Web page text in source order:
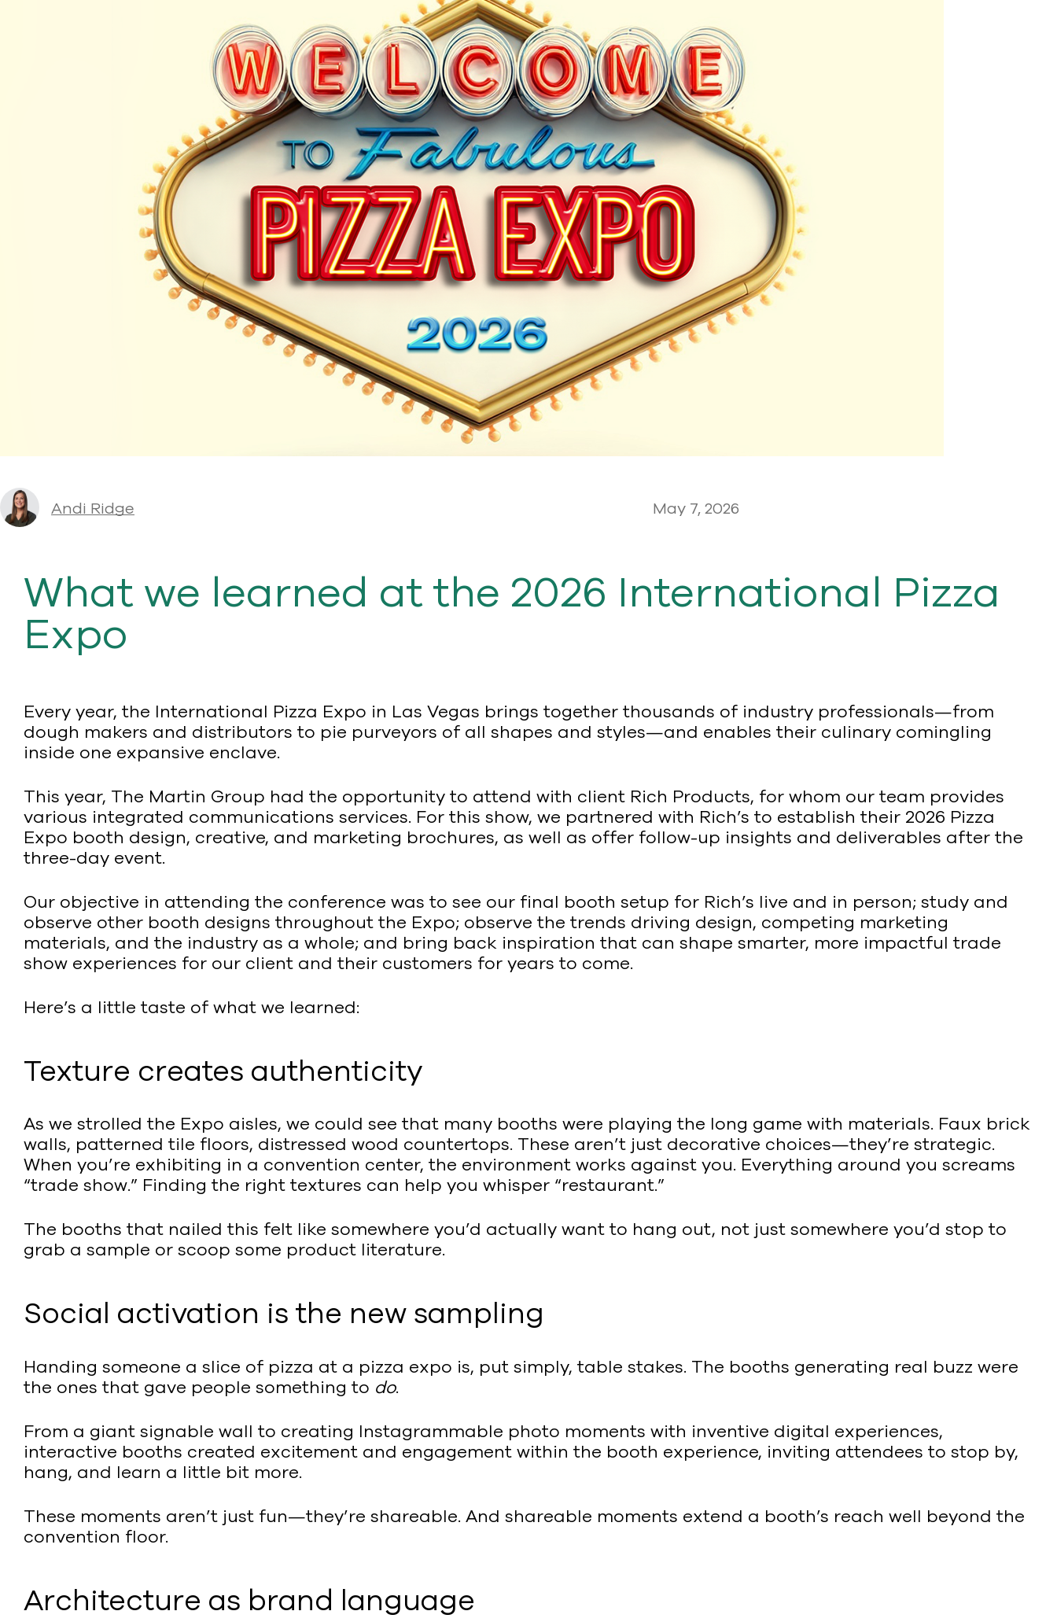
Andi Ridge May 7, 2026
What we learned at the 2026 International Pizza
Expo
Every year, the International Pizza Expo in Las Vegas brings together thousands of industry professionals—from
dough makers and distributors to pie purveyors of all shapes and styles—and enables their culinary comingling
inside one expansive enclave.
This year, The Martin Group had the opportunity to attend with client Rich Products, for whom our team provides
various integrated communications services. For this show, we partnered with Rich’s to establish their 2026 Pizza
Expo booth design, creative, and marketing brochures, as well as offer follow-up insights and deliverables after the
three-day event.
Our objective in attending the conference was to see our final booth setup for Rich’s live and in person; study and
observe other booth designs throughout the Expo; observe the trends driving design, competing marketing
materials, and the industry as a whole; and bring back inspiration that can shape smarter, more impactful trade
show experiences for our client and their customers for years to come.
Here’s a little taste of what we learned:
Texture creates authenticity
As we strolled the Expo aisles, we could see that many booths were playing the long game with materials. Faux brick
walls, patterned tile floors, distressed wood countertops. These aren’t just decorative choices—they’re strategic.
When you’re exhibiting in a convention center, the environment works against you. Everything around you screams
“trade show.” Finding the right textures can help you whisper “restaurant.”
The booths that nailed this felt like somewhere you’d actually want to hang out, not just somewhere you’d stop to
grab a sample or scoop some product literature.
Social activation is the new sampling
Handing someone a slice of pizza at a pizza expo is, put simply, table stakes. The booths generating real buzz were
the ones that gave people something to do.
From a giant signable wall to creating Instagrammable photo moments with inventive digital experiences,
interactive booths created excitement and engagement within the booth experience, inviting attendees to stop by,
hang, and learn a little bit more.
These moments aren’t just fun—they’re shareable. And shareable moments extend a booth’s reach well beyond the
convention floor.
Architecture as brand language